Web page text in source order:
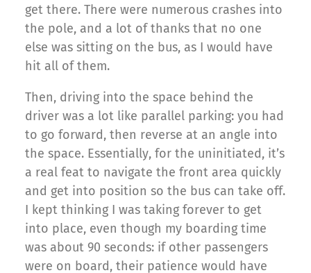
get there. There were numerous crashes into
the pole, and a lot of thanks that no one
else was sitting on the bus, as I would have
hit all of them.
Then, driving into the space behind the
driver was a lot like parallel parking: you had
to go forward, then reverse at an angle into
the space. Essentially, for the uninitiated, it’s
a real feat to navigate the front area quickly
and get into position so the bus can take off.
I kept thinking I was taking forever to get
into place, even though my boarding time
was about 90 seconds: if other passengers
were on board, their patience would have